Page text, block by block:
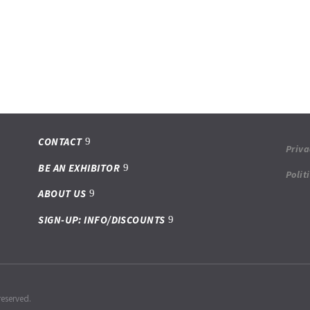
CONTACT
BE AN EXHIBITOR
ABOUT US
SIGN-UP: INFO/DISCOUNTS